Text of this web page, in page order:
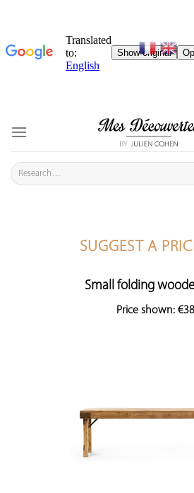
content
Search
for:
SUGGEST A
Small folding
Price shown: